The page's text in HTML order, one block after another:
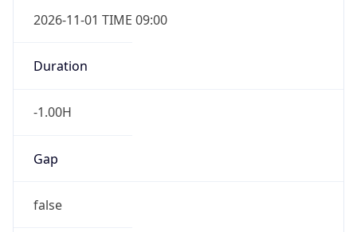
2026-11-01 TIME 09:00
Duration
-1.00H
Gap
false